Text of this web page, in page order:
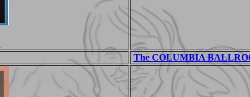
The COLUMBIA